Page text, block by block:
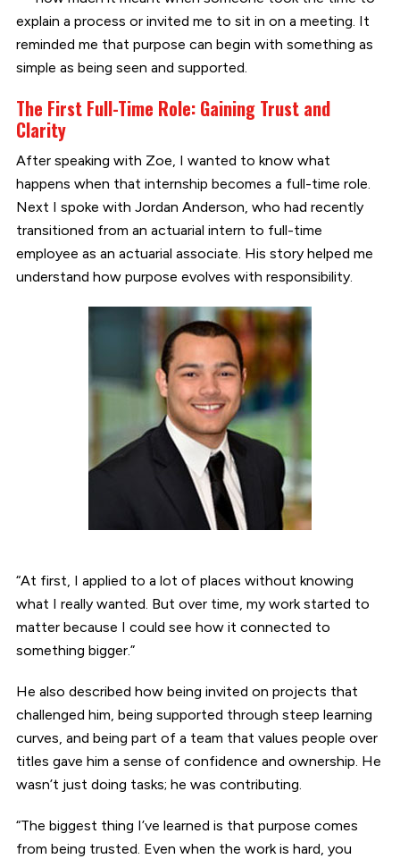
explain a process or invited me to sit in on a meeting. It
reminded me that purpose can begin with something as
simple as being seen and supported.
The First Full-Time Role: Gaining Trust and
Clarity
After speaking with Zoe, I wanted to know what
happens when that internship becomes a full-time role.
Next I spoke with Jordan Anderson, who had recently
transitioned from an actuarial intern to full-time
employee as an actuarial associate. His story helped me
understand how purpose evolves with responsibility.
“At first, I applied to a lot of places without knowing
what I really wanted. But over time, my work started to
matter because I could see how it connected to
something bigger.”
He also described how being invited on projects that
challenged him, being supported through steep learning
curves, and being part of a team that values people over
titles gave him a sense of confidence and ownership. He
wasn’t just doing tasks; he was contributing.
“The biggest thing I’ve learned is that purpose comes
from being trusted. Even when the work is hard, you